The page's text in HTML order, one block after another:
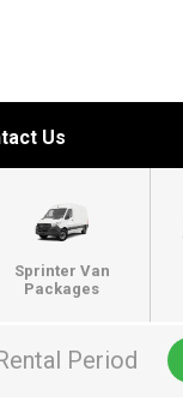
Us
Sprinter Van
Packages
Period